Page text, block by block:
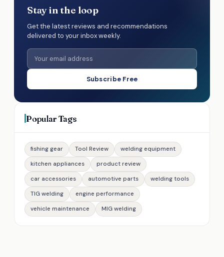
Stay in the loop
Get the latest reviews and recommendations
delivered to your inbox weekly.
Subscribe Free
Popular Tags
fishing gear Tool Review
welding equipment
kitchen appliances
product review
car accessories
automotive parts
welding tools
TIG welding
engine performance
vehicle maintenance
MIG welding